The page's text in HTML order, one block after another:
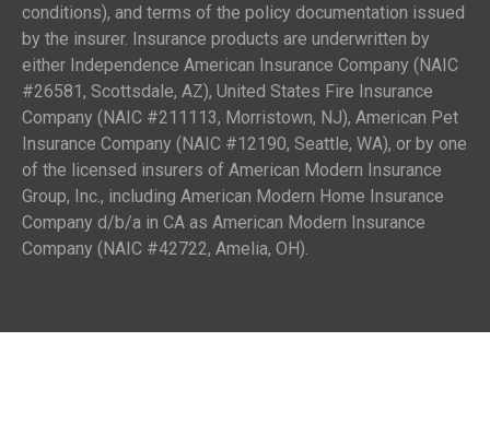
conditions), and terms of the policy documentation issued
by the insurer. Insurance products are underwritten by
either Independence American Insurance Company (NAIC
#26581, Scottsdale, AZ), United States Fire Insurance
Company (NAIC #211113, Morristown, NJ), American Pet
Insurance Company (NAIC #12190, Seattle, WA), or by one
of the licensed insurers of American Modern Insurance
Group, Inc., including American Modern Home Insurance
Company d/b/a in CA as American Modern Insurance
Company (NAIC #42722, Amelia, OH).